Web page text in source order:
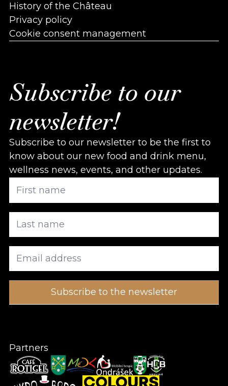
History of the Château
Privacy policy
Cookie consent management
Subscribe to our
newsletter!
Subscribe to our newsletter to be the first to
know about our new food and drink menu,
wellness news, events, and other updates.
Partners